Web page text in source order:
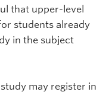
that upper-level
students already
in the subject
may register in